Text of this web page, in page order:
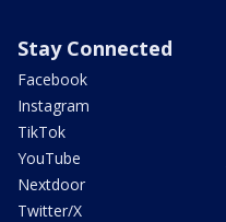
Stay Connected
Facebook
Instagram
TikTok
YouTube
Nextdoor
Twitter/X